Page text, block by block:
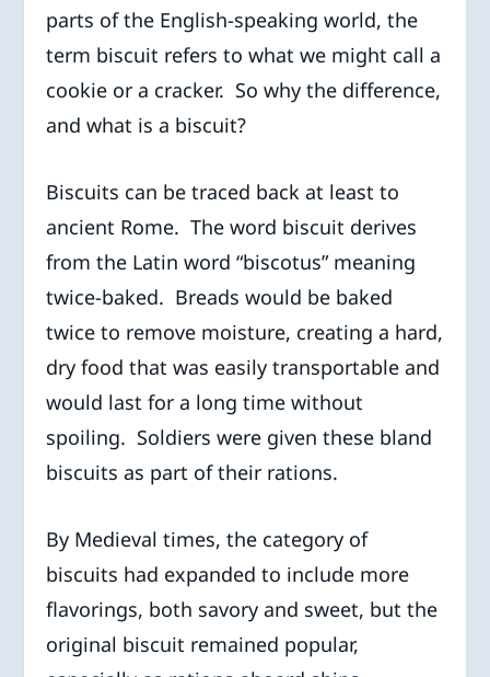
parts of the English-speaking world, the
term biscuit refers to what we might call a
cookie or a cracker. So why the difference,
and what is a biscuit?
Biscuits can be traced back at least to
ancient Rome. The word biscuit derives
from the Latin word “biscotus” meaning
twice-baked. Breads would be baked
twice to remove moisture, creating a hard,
dry food that was easily transportable and
would last for a long time without
spoiling. Soldiers were given these bland
biscuits as part of their rations.
By Medieval times, the category of
biscuits had expanded to include more
flavorings, both savory and sweet, but the
original biscuit remained popular,